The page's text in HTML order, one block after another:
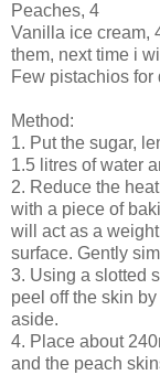
Peaches, 4
Vanilla ice cream,
them, next time i
Few pistachios for
Method:
1. Put the sugar,
1.5 litres of water
2. Reduce the
with a piece of
will act as a
surface. Gently
3. Using a slotted
peel off the skin
aside.
4. Place about
and the peach